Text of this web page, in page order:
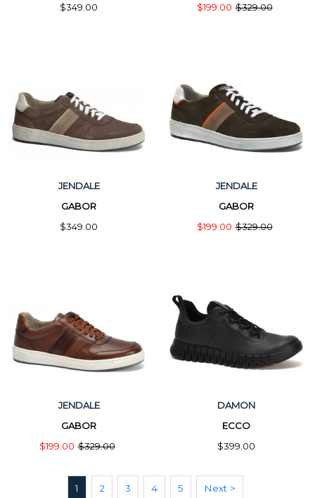
$349.00 $199.00 $329.00
JENDALE
GABOR
$349.00
JENDALE
GABOR
$199.00 $329.00
JENDALE
GABOR
$199.00 $329.00
DAMON
ECCO
$399.00
1 2 3 4 5 Next >